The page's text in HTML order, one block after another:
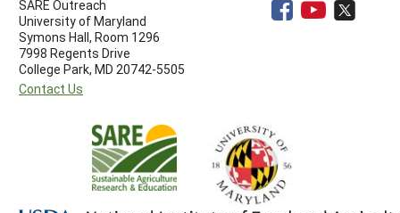
SARE Outreach
University of Maryland
Symons Hall, Room 1296
7998 Regents Drive
College Park, MD 20742-5505
Contact Us